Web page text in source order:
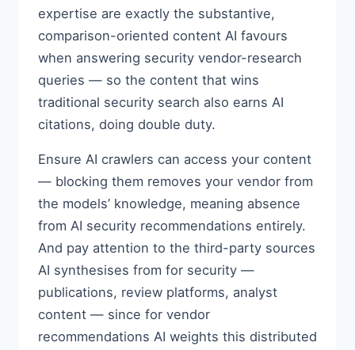
expertise are exactly the substantive,
comparison-oriented content AI favours
when answering security vendor-research
queries — so the content that wins
traditional security search also earns AI
citations, doing double duty.
Ensure AI crawlers can access your content
— blocking them removes your vendor from
the models’ knowledge, meaning absence
from AI security recommendations entirely.
And pay attention to the third-party sources
AI synthesises from for security —
publications, review platforms, analyst
content — since for vendor
recommendations AI weights this distributed